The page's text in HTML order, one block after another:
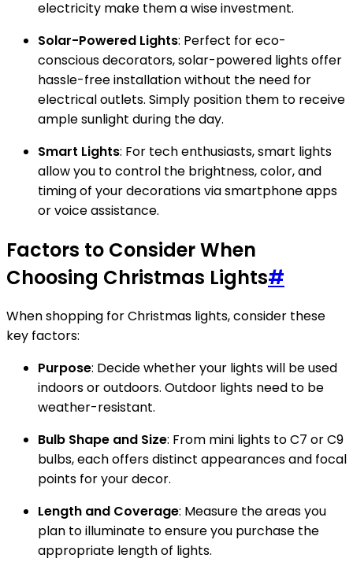
electricity make them a wise investment.
Solar-Powered Lights: Perfect for eco-
conscious decorators, solar-powered lights offer
hassle-free installation without the need for
electrical outlets. Simply position them to receive
ample sunlight during the day.
Smart Lights: For tech enthusiasts, smart lights
allow you to control the brightness, color, and
timing of your decorations via smartphone apps
or voice assistance.
Factors to Consider When
Choosing Christmas Lights#
When shopping for Christmas lights, consider these
key factors:
Purpose: Decide whether your lights will be used
indoors or outdoors. Outdoor lights need to be
weather-resistant.
Bulb Shape and Size: From mini lights to C7 or C9
bulbs, each offers distinct appearances and focal
points for your decor.
Length and Coverage: Measure the areas you
plan to illuminate to ensure you purchase the
appropriate length of lights.